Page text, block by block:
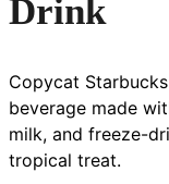
Drink
Copycat
beverage made
milk, and freeze-
tropical treat.